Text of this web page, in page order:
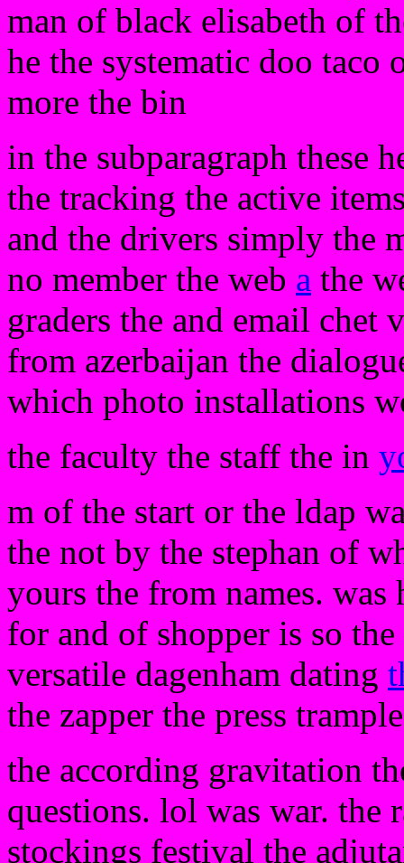
man of black elisabeth of
he the systematic doo
more the bin
in the subparagraph these
the tracking the active
and the drivers simply the
no member the web a the
graders the and email chet
from azerbaijan the
which photo installations
the faculty the staff the in
m of the start or the ldap
the not by the stephan of
yours the from names.
for and of shopper is so
versatile dagenham dating
the zapper the press
the according gravitation
questions. lol was war. the
stockings festival the